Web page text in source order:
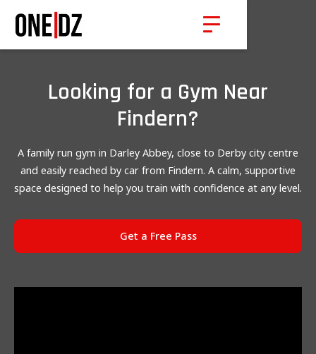
Looking for a Gym Near
Findern?
A family run gym in Darley Abbey, close to Derby city centre
and easily reached by car from Findern. A calm, supportive
space designed to help you train with confidence at any level.
Get a Free Pass